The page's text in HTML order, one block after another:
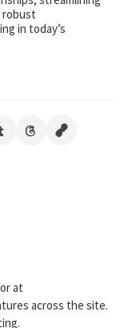
robust
in today’s
at
across the site.